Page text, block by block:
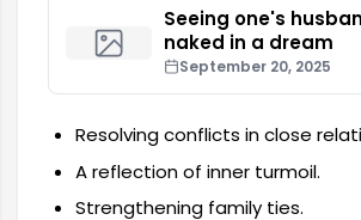
Seeing one's
naked in a dream
September 20, 2025
Resolving conflicts in close
A reflection of inner turmoil.
Strengthening family ties.